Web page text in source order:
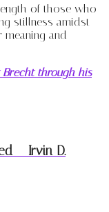
of those who
stillness amidst
meaning and
through his
– Irvin D.